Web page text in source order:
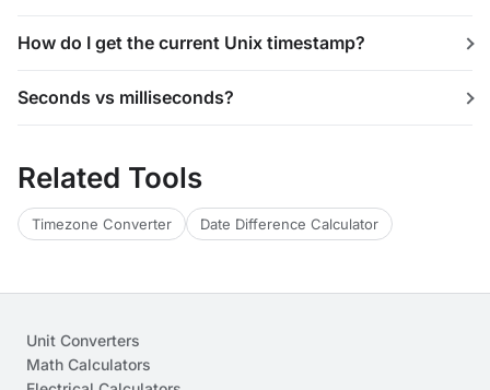
How do I get the current Unix timestamp?
Seconds vs milliseconds?
Related Tools
Timezone Converter Date Difference Calculator
Unit Converters
Math Calculators